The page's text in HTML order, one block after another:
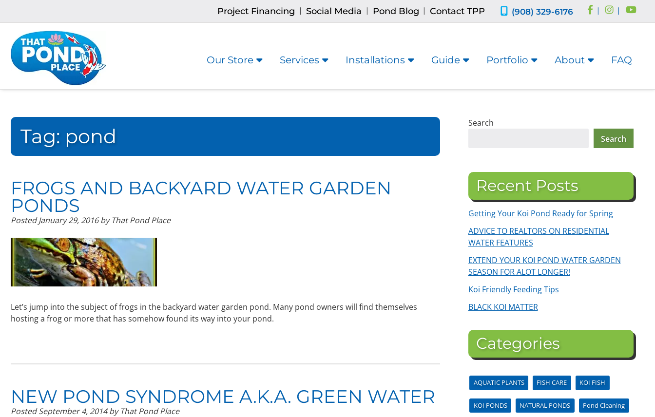
Project Financing | Social Media | Pond Blog | Contact TPP (908) 329-6176 | |
Our Store Services Installations Guide Portfolio About FAQ
Tag: pond
FROGS AND BACKYARD WATER GARDEN
PONDS
PostedJanuary 29, 2016 by That Pond Place
Let’s jump into the subject of frogs in the backyard water garden pond. Many pond owners will find themselves
hosting a frog or more that has somehow found its way into your pond.
NEW POND SYNDROME A.K.A. GREEN WATER
PostedSeptember 4, 2014 by That Pond Place
Search
Search
Recent Posts
Getting Your Koi Pond Ready for Spring
ADVICE TO REALTORS ON RESIDENTIAL
WATER FEATURES
EXTEND YOUR KOI POND WATER GARDEN
SEASON FOR ALOT LONGER!
Koi Friendly Feeding Tips
BLACK KOI MATTER
Categories
AQUATIC PLANTS FISH CARE KOI FISH
KOI PONDS NATURAL PONDS Pond Cleaning